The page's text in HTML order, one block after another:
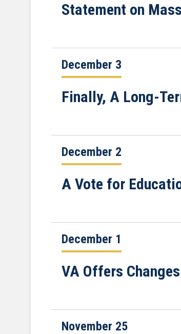
Statement on
December 3
Finally, A Long-
December 2
A Vote for
December 1
VA Offers
November 25